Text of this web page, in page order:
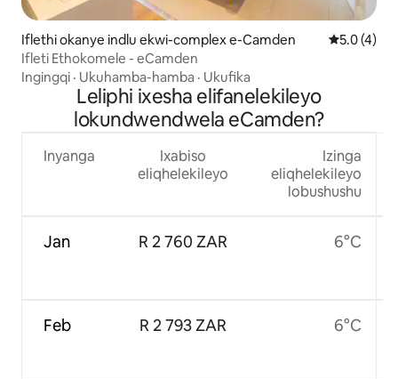
Iflethi okanye indlu ekwi-complex e-Camden 5.05.0 (4)
Ifleti Ethokomele - eCamden
Ingingqi · Ukuhamba-hamba · Ukufika
Leliphi ixesha elifanelekileyo
lokundwendwela eCamden?
Inyanga
Jan
Feb
Ixabiso
eliqhelekileyo
R 2 760 ZAR
R 2 793 ZAR
Izinga
eliqhelekileyo
lobushushu
6°C
6°C